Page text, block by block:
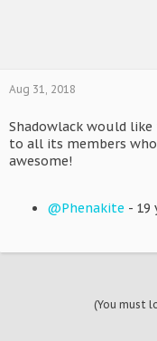
Aug 31, 2018
Shadowlack would like
to all its members
awesome!
@Phenakite - 19
(You must